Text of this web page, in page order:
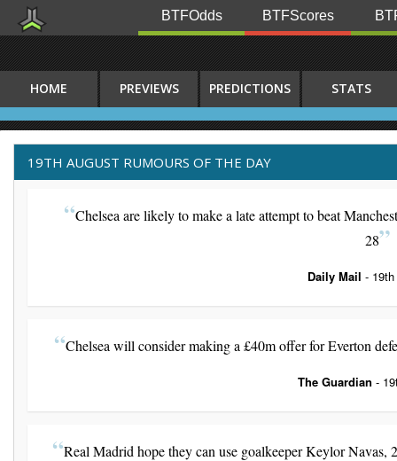
BTFOdds BTFScores
HOME PREVIEWS PREDICTIONS STATS
19TH AUGUST RUMOURS OF THE DAY
Chelsea are likely to make a late attempt to beat
28
Daily Mail -
Chelsea will consider making a £40m offer for Everton
The Guardian -
Real Madrid hope they can use goalkeeper Keylor Navas,